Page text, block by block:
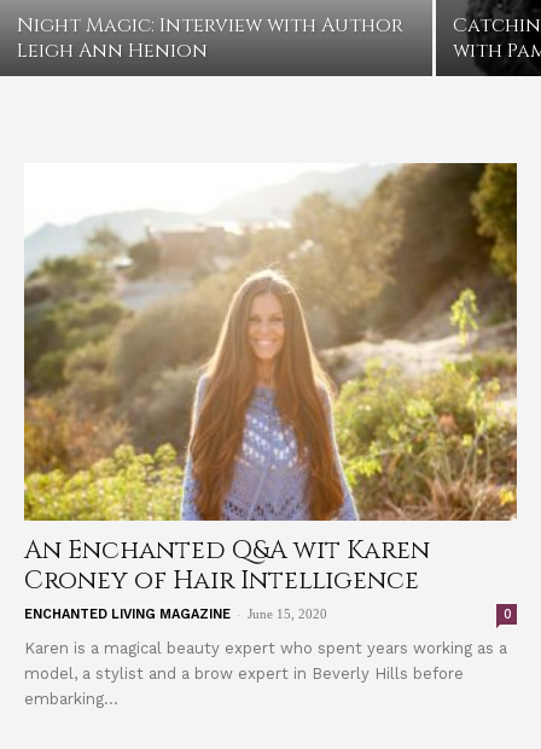
Night Magic: Interview with Author
Leigh Ann Henion
with
An Enchanted Q&A wit Karen
Croney of Hair Intelligence
ENCHANTED LIVING MAGAZINE - June 15, 2020 0
Karen is a magical beauty expert who spent years working as a
model, a stylist and a brow expert in Beverly Hills before
embarking...